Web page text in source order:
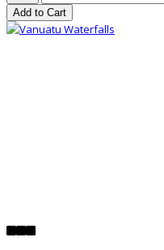
Add to Cart